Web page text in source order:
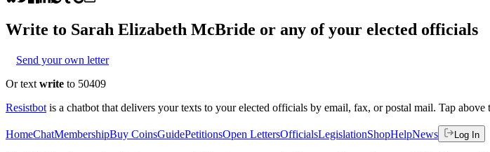
Write to Sarah Elizabeth McBride or any of your elected officials
Send your own letter
Or text write to 50409
Resistbot is a chatbot that delivers your texts to your elected officials by email, fax, or postal mail. Tap
HomeChatMembershipBuy CoinsGuidePetitionsOpen LettersOfficialsLegislationShopHelpNews Log In